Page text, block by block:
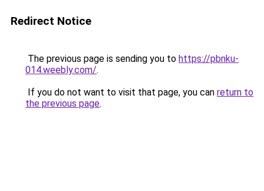
Redirect Notice
The previous page is sending you to https://pbnku-
014.weebly.com/.
If you do not want to visit that page, you can return to
the previous page.